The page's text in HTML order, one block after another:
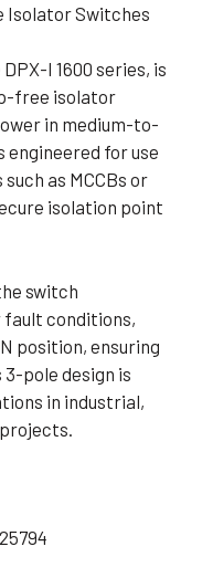
Isolator Switches
I 1600 series, is
free isolator
in medium-to-
for use
as MCCBs or
isolation point
switch
fault conditions,
position, ensuring
pole design is
in industrial,